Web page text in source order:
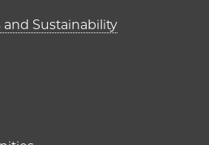
Sustainability
column)